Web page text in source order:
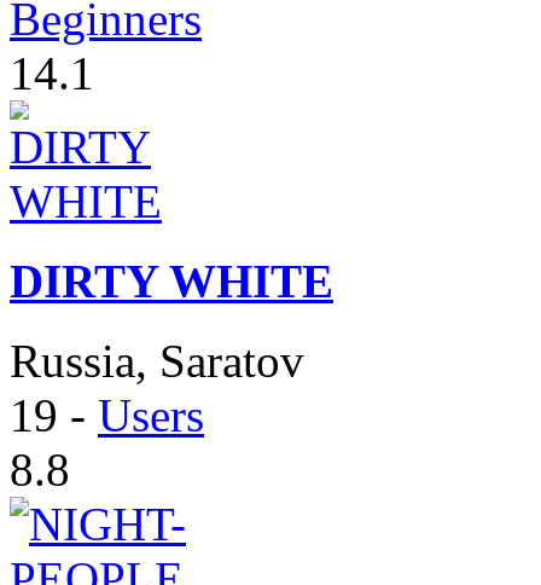
Beginners
14.1
DIRTY WHITE
Russia, Saratov
19 - Users
8.8